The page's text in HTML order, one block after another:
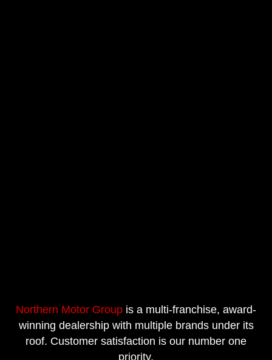
Northern Motor Group is a multi-franchise, award-
winning dealership with multiple brands under its
roof. Customer satisfaction is our number one
priority.